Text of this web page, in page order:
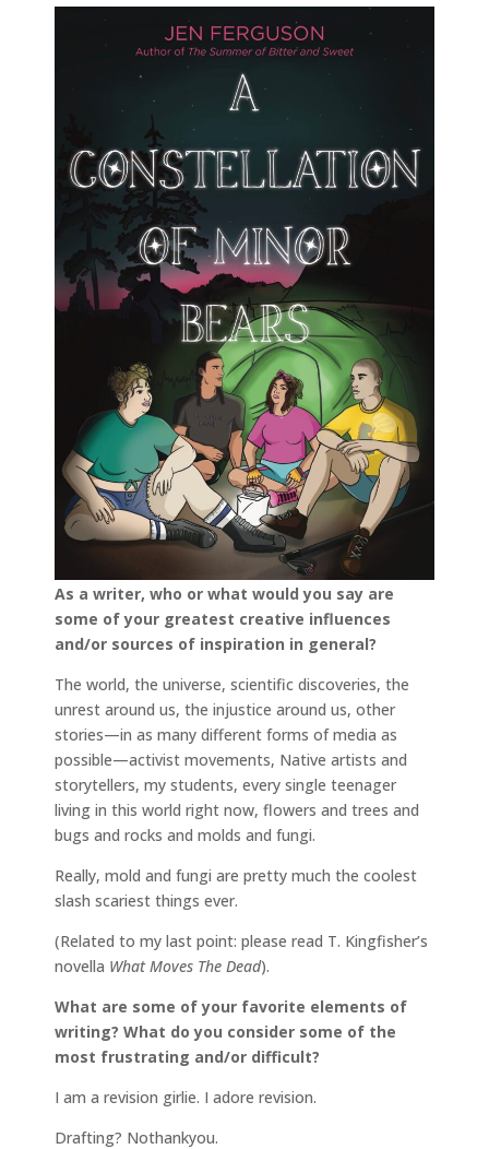
As a writer, who or what would you say are
some of your greatest creative influences
and/or sources of inspiration in general?
The world, the universe, scientific discoveries, the
unrest around us, the injustice around us, other
stories—in as many different forms of media as
possible—activist movements, Native artists and
storytellers, my students, every single teenager
living in this world right now, flowers and trees and
bugs and rocks and molds and fungi.
Really, mold and fungi are pretty much the coolest
slash scariest things ever.
(Related to my last point: please read T. Kingfisher’s
novella What Moves The Dead).
What are some of your favorite elements of
writing? What do you consider some of the
most frustrating and/or difficult?
I am a revision girlie. I adore revision.
Drafting? Nothankyou.